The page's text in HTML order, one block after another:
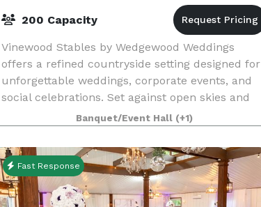
200 Capacity
Vinewood Stables by Wedgewood Weddings
offers a refined countryside setting designed for
unforgettable weddings, corporate events, and
social celebrations. Set against open skies and
natural surroundings, the venue blends rustic
charm with
Banquet/Event Hall (+1)
Fast Response